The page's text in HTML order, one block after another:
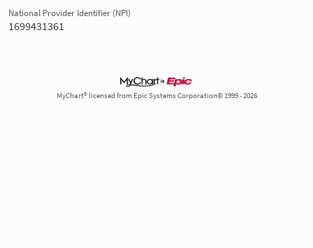
National Provider Identifier (NPI)
1699431361
MyChart® licensed from Epic Systems Corporation© 1999 - 2026